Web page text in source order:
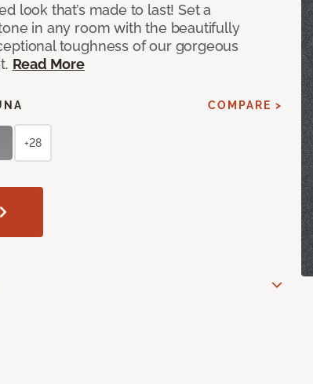
look that’s made to last! Set a
in any room with the beautifully
toughness of our gorgeous
Read More
COMPARE >
+28